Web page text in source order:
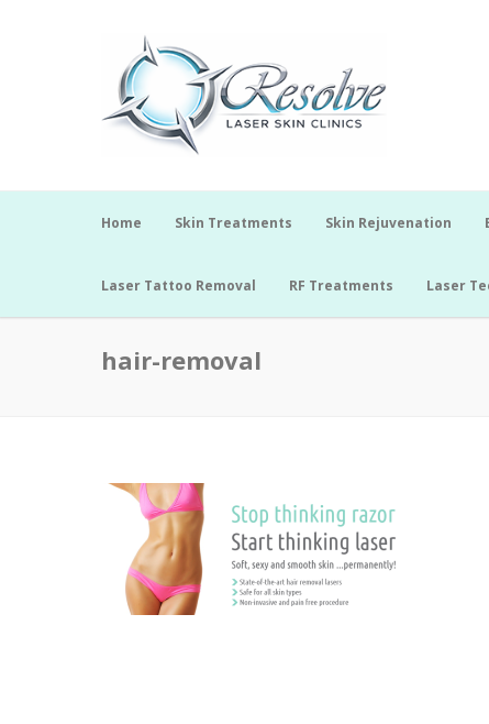
Home Skin Treatments Skin Rejuvenation
Laser Tattoo Removal RF Treatments Laser
hair-removal